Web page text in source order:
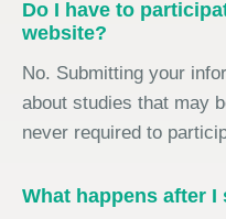
Do I have to
website?
No. Submitting your
about studies that may
never required to
What happens after